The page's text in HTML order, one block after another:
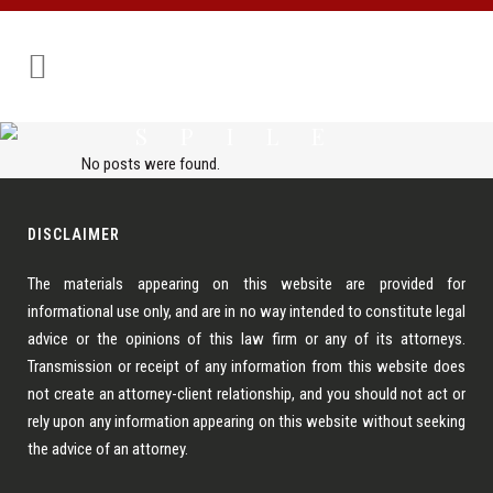
No posts were found.
DISCLAIMER
The materials appearing on this website are provided for
informational use only, and are in no way intended to constitute legal
advice or the opinions of this law firm or any of its attorneys.
Transmission or receipt of any information from this website does
not create an attorney-client relationship, and you should not act or
rely upon any information appearing on this website without seeking
the advice of an attorney.